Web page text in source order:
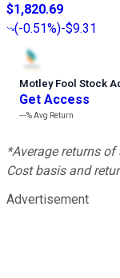
$1,820.69
(-0.51%)-$9.31
Motley Fool Stock
Get Access
---%Avg Return
*Average returns
Cost basis and
Advertisement